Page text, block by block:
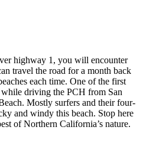
highway 1, you will encounter
travel the road for a month back
each time. One of the first
driving the PCH from San
Mostly surfers and their four-
and windy this beach. Stop here
of Northern California’s nature.